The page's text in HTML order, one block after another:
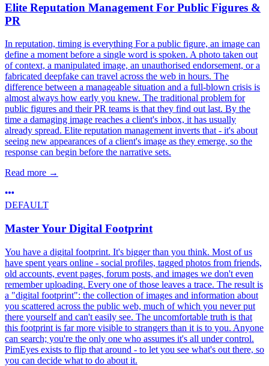
Elite Reputation Management For Public Figures &
PR
In reputation, timing is everything For a public figure, an image can
define a moment before a single word is spoken. A photo taken out
of context, a manipulated image, an unauthorised endorsement, or a
fabricated deepfake can travel across the web in hours. The
difference between a manageable situation and a full-blown crisis is
almost always how early you knew. The traditional problem for
public figures and their PR teams is that they find out last. By the
time a damaging image reaches a client's inbox, it has usually
already spread. Elite reputation management inverts that - it's about
seeing new appearances of a client's image as they emerge, so the
response can begin before the narrative sets.
Read more →
DEFAULT
Master Your Digital Footprint
You have a digital footprint. It's bigger than you think. Most of us
have spent years online - social profiles, tagged photos from friends,
old accounts, event pages, forum posts, and images we don't even
remember uploading. Every one of those leaves a trace. The result is
a "digital footprint": the collection of images and information about
you scattered across the public web, much of which you never put
there yourself and can't easily see. The uncomfortable truth is that
this footprint is far more visible to strangers than it is to you. Anyone
can search; you're the only one who assumes it's all under control.
PimEyes exists to flip that around - to let you see what's out there, so
you can decide what to do about it.